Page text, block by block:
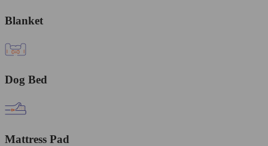
Blanket
Dog Bed
Mattress Pad